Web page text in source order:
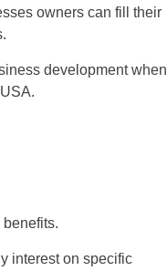
owners can fill their
development when
interest on specific